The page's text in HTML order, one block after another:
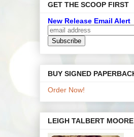
GET THE SCOOP FIRST
New Release Email Alert
BUY SIGNED
Order Now!
LEIGH TALBERT MOORE